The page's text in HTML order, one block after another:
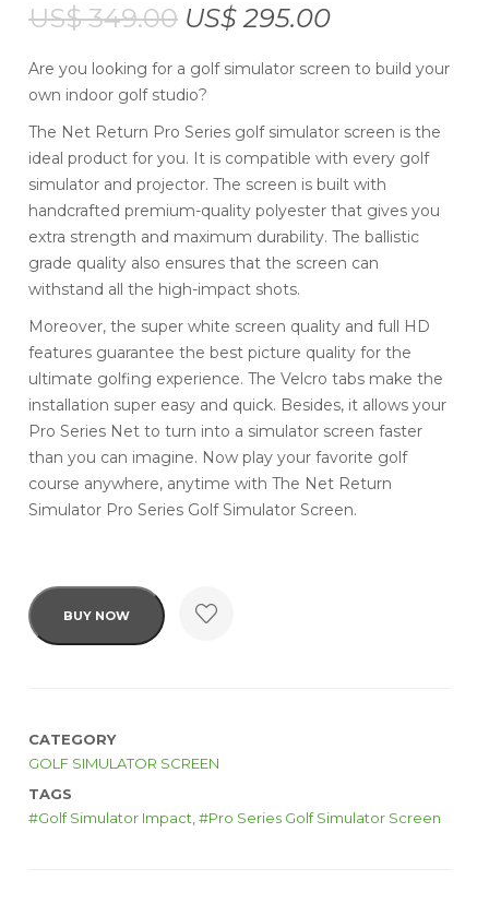
US$349.00 US$295.00
Are you looking for a golf simulator screen to build your
own indoor golf studio?
The Net Return Pro Series golf simulator screen is the
ideal product for you. It is compatible with every golf
simulator and projector. The screen is built with
handcrafted premium-quality polyester that gives you
extra strength and maximum durability. The ballistic
grade quality also ensures that the screen can
withstand all the high-impact shots.
Moreover, the super white screen quality and full HD
features guarantee the best picture quality for the
ultimate golfing experience. The Velcro tabs make the
installation super easy and quick. Besides, it allows your
Pro Series Net to turn into a simulator screen faster
than you can imagine. Now play your favorite golf
course anywhere, anytime with The Net Return
Simulator Pro Series Golf Simulator Screen.
BUY NOW
CATEGORY
GOLF SIMULATOR SCREEN
TAGS
Golf Simulator Impact
Pro Series Golf Simulator Screen